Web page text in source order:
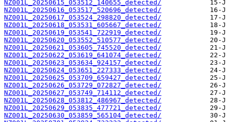
NZ001L_20250615_053512_140655_detected/
NZ001L_20250616_053517_520696_detected/
NZ001L_20250617_053524_298820_detected/
NZ001L_20250618_053531_605667_detected/
NZ001L_20250619_053541_722919_detected/
NZ001L_20250620_053552_510577_detected/
NZ001L_20250621_053605_745520_detected/
NZ001L_20250622_053619_641074_detected/
NZ001L_20250623_053634_924157_detected/
NZ001L_20250624_053651_227333_detected/
NZ001L_20250625_053709_659427_detected/
NZ001L_20250626_053729_072827_detected/
NZ001L_20250627_053749_714112_detected/
NZ001L_20250628_053812_486967_detected/
NZ001L_20250629_053835_477721_detected/
NZ001L_20250630_053859_565104_detected/